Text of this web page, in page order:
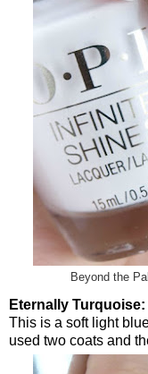
Beyond the
Eternally Turquoise:
This is a soft light
used two coats and